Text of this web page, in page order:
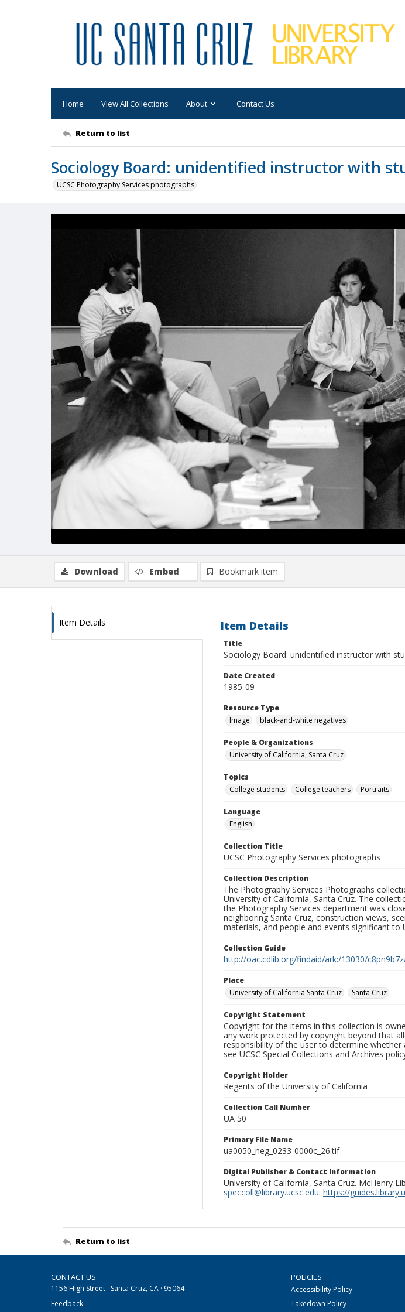
Home View All Collections About Contact Us
Return to list
Sociology Board: unidentified instructor with
UCSC Photography Services photographs
Download Embed Bookmark item
Item Details Item Details
Title
Sociology Board: unidentified instructor with
Date Created
1985-09
Resource Type
Image
black-and-white negatives
People & Organizations
University of California, Santa Cruz
Topics
College students
College teachers Portraits
Language
English
Collection Title
UCSC Photography Services photographs
Collection Description
The Photography Services Photographs
University of California, Santa Cruz. The
the Photography Services department was
neighboring Santa Cruz, construction views,
materials, and people and events significant to
Collection Guide
http://oac.cdlib.org/findaid/ark:/13030/
Place
University of California Santa Cruz
Santa Cruz
Copyright Statement
Copyright for the items in this collection is
any work protected by copyright beyond that
responsibility of the user to determine
see UCSC Special Collections and Archives
Copyright Holder
Regents of the University of California
Collection Call Number
UA 50
Primary File Name
ua0050_neg_0233-0000c_26.tif
Digital Publisher & Contact Information
University of California, Santa Cruz. McHenry
speccoll@library.ucsc.edu. https://
Return to list
CONTACT US
1156 High Street · Santa Cruz, CA · 95064
Feedback
POLICIES
Accessibility Policy
Takedown Policy